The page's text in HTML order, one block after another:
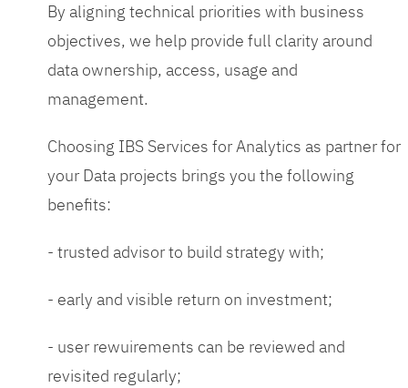
By aligning technical priorities with business
objectives, we help provide full clarity around
data ownership, access, usage and
management.
Choosing IBS Services for Analytics as partner for
your Data projects brings you the following
benefits:
- trusted advisor to build strategy with;
- early and visible return on investment;
- user rewuirements can be reviewed and
revisited regularly;